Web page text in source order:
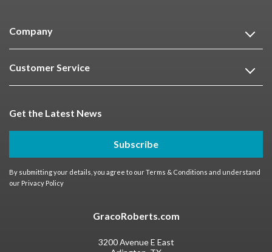
Company
Customer Service
Get the Latest News
Subscribe
By submitting your details, you agree to ourTerms & Conditions and understand
our Privacy Policy
GracoRoberts.com
3200 Avenue E East